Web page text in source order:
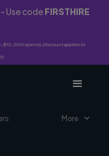
Use code FIRSTHIRE
$10,000 spend). Discount applies to
More